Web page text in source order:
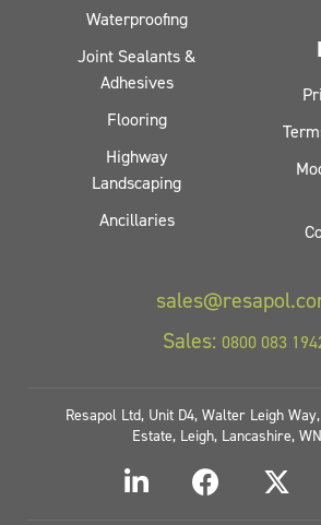
Waterproofing
Joint Sealants &
Adhesives
Flooring
Highway
Landscaping
Ancillaries
Sales: 0800 083
Resapol Ltd, Unit D4, Walter Leigh
Estate, Leigh, Lancashire,